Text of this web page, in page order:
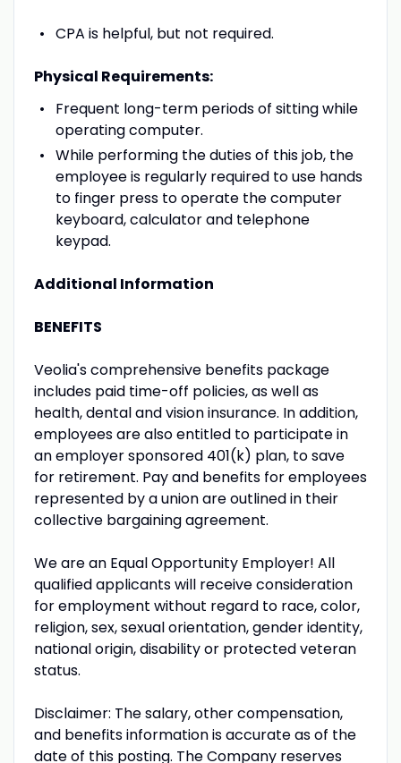
CPA is helpful, but not required.
Physical Requirements:
Frequent long-term periods of sitting while
operating computer.
While performing the duties of this job, the
employee is regularly required to use hands
to finger press to operate the computer
keyboard, calculator and telephone
keypad.
Additional Information
BENEFITS
Veolia's comprehensive benefits package
includes paid time-off policies, as well as
health, dental and vision insurance. In addition,
employees are also entitled to participate in
an employer sponsored 401(k) plan, to save
for retirement. Pay and benefits for employees
represented by a union are outlined in their
collective bargaining agreement.
We are an Equal Opportunity Employer! All
qualified applicants will receive consideration
for employment without regard to race, color,
religion, sex, sexual orientation, gender identity,
national origin, disability or protected veteran
status.
Disclaimer: The salary, other compensation,
and benefits information is accurate as of the
date of this posting. The Company reserves